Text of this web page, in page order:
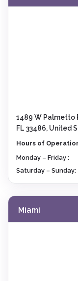
1489 W Palmetto
FL 33486, United
Hours of
Monday – Friday :
Saturday – Sunday:
Miami